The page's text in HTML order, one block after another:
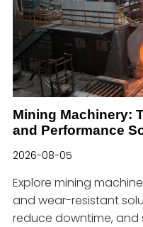
Mining Machinery:
and Performance
2026-08-05
Explore mining
and wear-resistant
reduce downtime,